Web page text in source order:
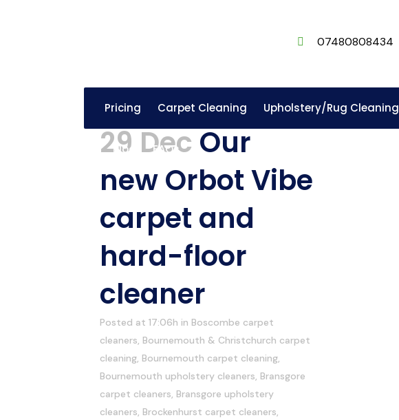
07480808434
Pricing Carpet Cleaning Upholstery/Rug Cleaning
Blog FAQs
29 Dec Our
new Orbot Vibe
carpet and
hard-floor
cleaner
Posted at 17:06h in Boscombe carpet
cleaners, Bournemouth & Christchurch carpet
cleaning, Bournemouth carpet cleaning,
Bournemouth upholstery cleaners, Bransgore
carpet cleaners, Bransgore upholstery
cleaners, Brockenhurst carpet cleaners,